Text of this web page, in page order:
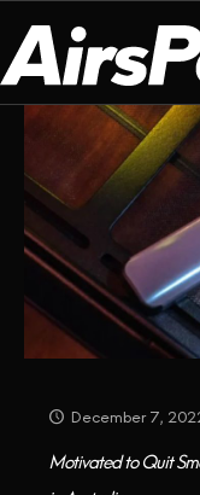
OUR PROGRAM
BREATHE BETTER
CAMPAIGN
CHECK
CSR
INSTAGRAM TWITTER
ABOUT
DEVICE
PRESS
Categories
December 7,
Motivated to Quit